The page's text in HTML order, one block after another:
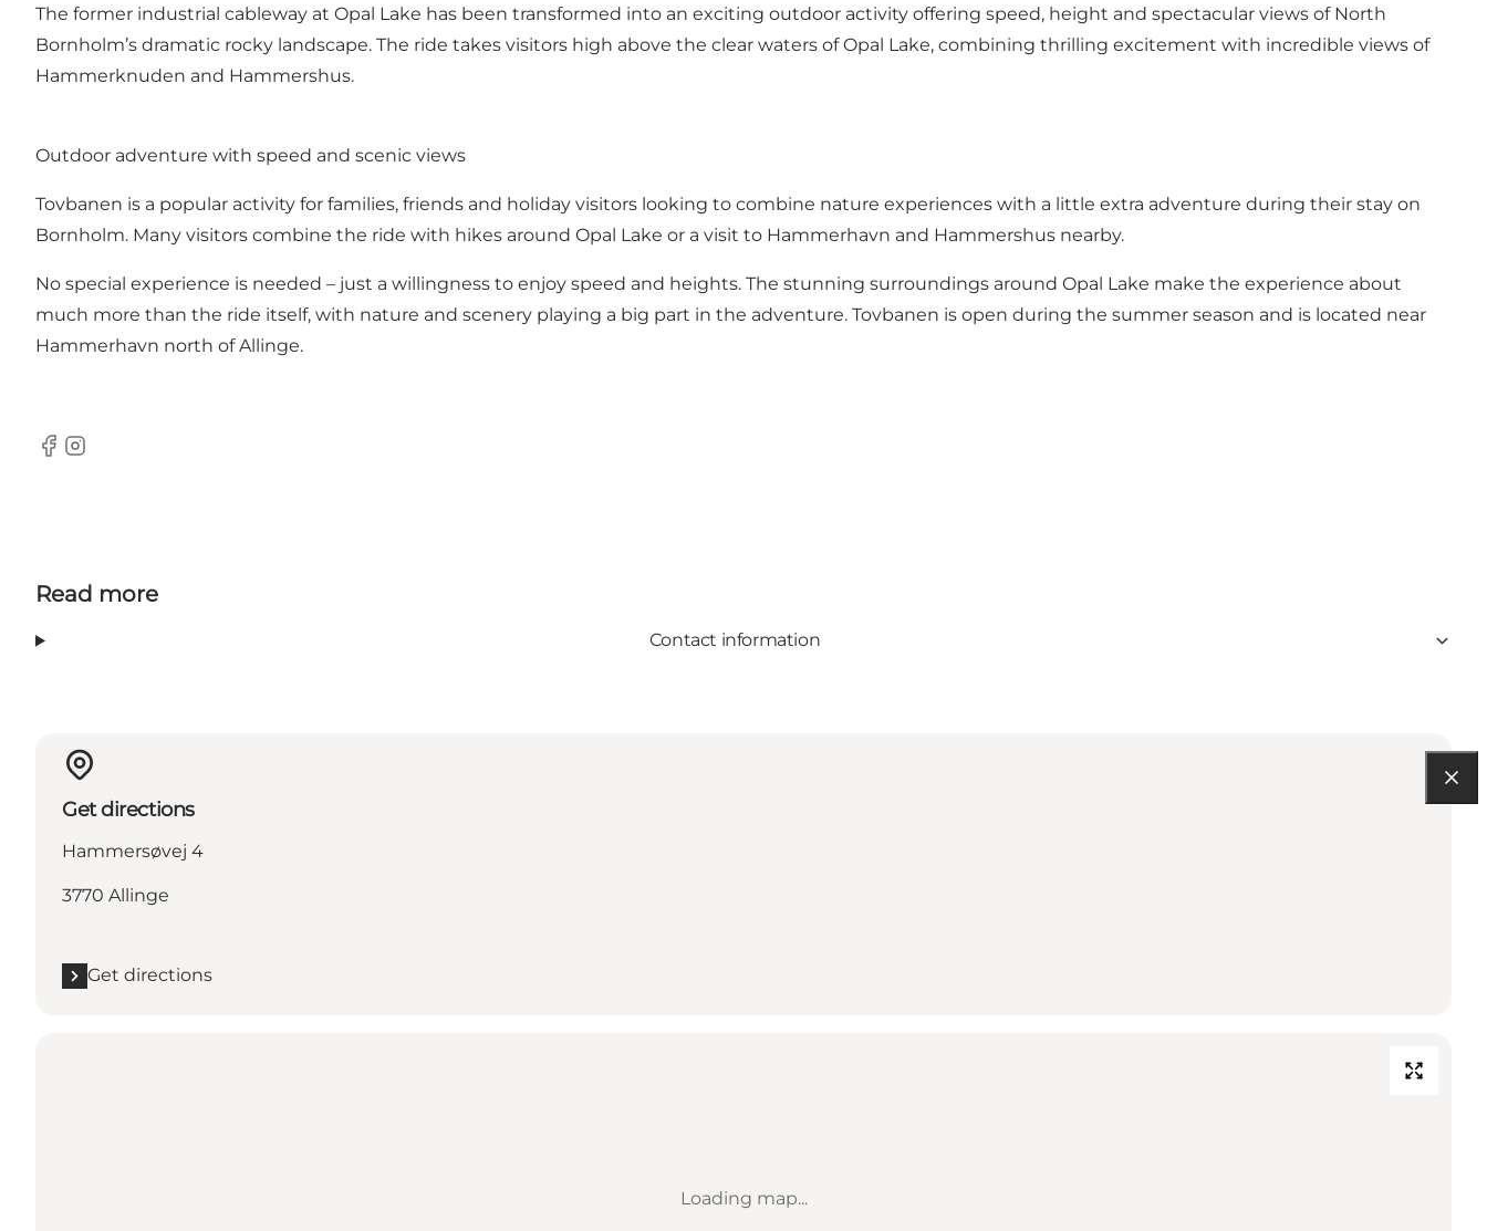
The former industrial cableway at Opal Lake has been transformed into an exciting outdoor activity offering speed, height and spectacular views of North
Bornholm’s dramatic rocky landscape. The ride takes visitors high above the clear waters of Opal Lake, combining thrilling excitement with incredible views of
Hammerknuden and Hammershus.
Outdoor adventure with speed and scenic views
Tovbanen is a popular activity for families, friends and holiday visitors looking to combine nature experiences with a little extra adventure during their stay on
Bornholm. Many visitors combine the ride with hikes around Opal Lake or a visit to Hammerhavn and Hammershus nearby.
No special experience is needed – just a willingness to enjoy speed and heights. The stunning surroundings around Opal Lake make the experience about
much more than the ride itself, with nature and scenery playing a big part in the adventure. Tovbanen is open during the summer season and is located near
Hammerhavn north of Allinge.
Facebook
Instagram
Read more
Contact information
Get directions
Hammersøvej 4
3770 Allinge
Get directions
Loading map...